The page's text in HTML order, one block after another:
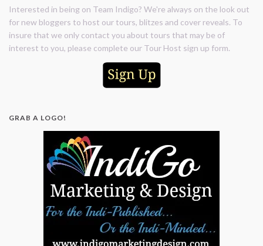
Interested in being on Team Indigo? We're always on the look out
for new bloggers to host our tours, blitzes and cover reveals. To
insure that we only contact you about tours that may be of
interest to you, please complete our Tour Host sign up form.
GRAB A LOGO!